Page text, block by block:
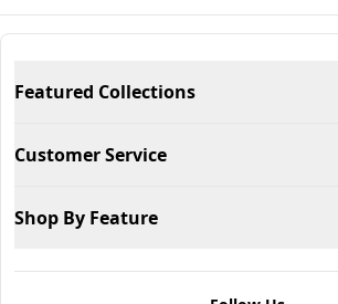
Featured Collections
Customer Service
Shop By Feature